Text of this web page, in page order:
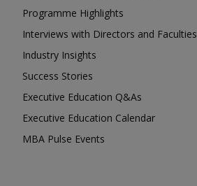
Programme Highlights
Interviews with Directors and Faculties
Industry Insights
Success Stories
Executive Education Q&As
Executive Education Calendar
MBA Pulse Events